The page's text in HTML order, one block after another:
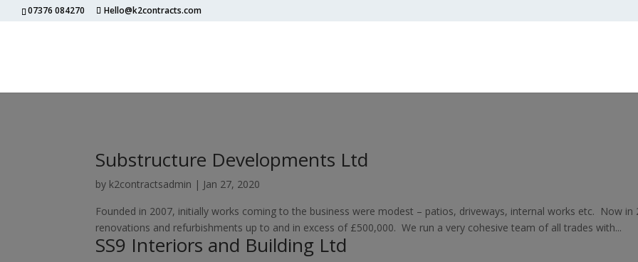
07376 084270 Hello@k2contracts.com
Substructure Developments Ltd
by k2contractsadmin | Jan 27, 2020
Founded in 2007, initially works coming to the business were modest – patios, driveways, internal works etc. Now
renovations and refurbishments up to and in excess of £500,000. We run a very cohesive team of all trades with...
SS9 Interiors and Building Ltd